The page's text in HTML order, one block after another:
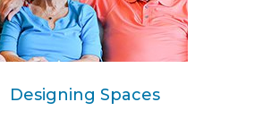
Designing Spaces